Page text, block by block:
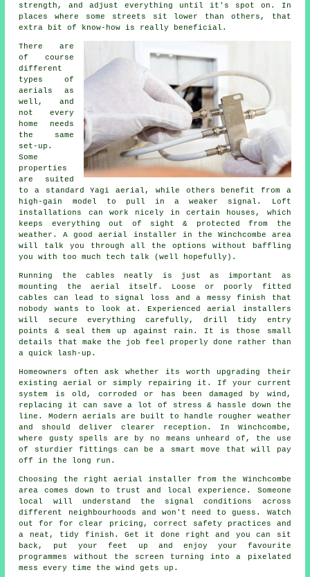
strength, and adjust everything until it's spot on. In
places where some streets sit lower than others, that
extra bit of know-how is really beneficial.
There are
of course
different
types of
aerials as
well, and
not every
home needs
the same
set-up.
Some
properties
are suited
to a standard Yagi aerial, while others benefit from a
high-gain model to pull in a weaker signal. Loft
installations can work nicely in certain houses, which
keeps everything out of sight & protected from the
weather. A good aerial installer in the Winchcombe area
will talk you through all the options without baffling
you with too much tech talk (well hopefully).
Running the cables neatly is just as important as
mounting the aerial itself. Loose or poorly fitted
cables can lead to signal loss and a messy finish that
nobody wants to look at. Experienced aerial installers
will secure everything carefully, drill tidy entry
points & seal them up against rain. It is those small
details that make the job feel properly done rather than
a quick lash-up.
Homeowners often ask whether its worth upgrading their
existing aerial or simply repairing it. If your current
system is old, corroded or has been damaged by wind,
replacing it can save a lot of stress & hassle down the
line. Modern aerials are built to handle rougher weather
and should deliver clearer reception. In Winchcombe,
where gusty spells are by no means unheard of, the use
of sturdier fittings can be a smart move that will pay
off in the long run.
Choosing the right aerial installer from the Winchcombe
area comes down to trust and local experience. Someone
local will understand the signal conditions across
different neighbourhoods and won't need to guess. Watch
out for for clear pricing, correct safety practices and
a neat, tidy finish. Get it done right and you can sit
back, put your feet up and enjoy your favourite
programmes without the screen turning into a pixelated
mess every time the wind gets up.